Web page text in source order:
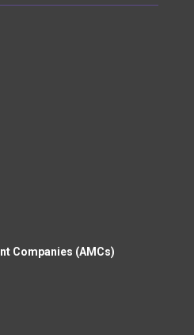
Companies (AMCs)